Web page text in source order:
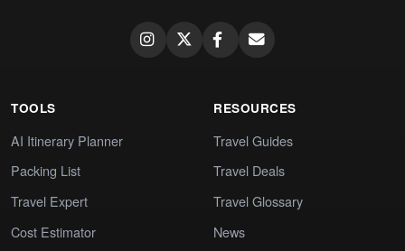
TOOLS
AI Itinerary Planner
Packing List
Travel Expert
Cost Estimator
RESOURCES
Travel Guides
Travel Deals
Travel Glossary
News